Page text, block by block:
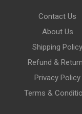
Contact Us
About Us
Shipping Policy
Refund &
Privacy Policy
Terms &